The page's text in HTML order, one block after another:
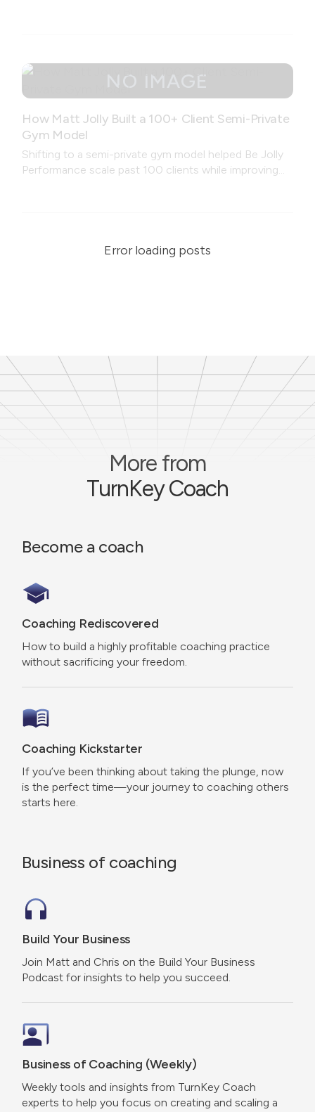
How Matt Jolly Built a 100+ Client Semi-Private
Gym Model
Shifting to a semi-private gym model helped Be Jolly
Performance scale past 100 clients while improving
Error loading posts
More from
TurnKey Coach
Become a coach
Coaching Rediscovered
How to build a highly profitable coaching practice
without sacrificing your freedom.
Coaching Kickstarter
If you’ve been thinking about taking the plunge, now
is the perfect time—your journey to coaching others
starts here.
Business of coaching
Build Your Business
Join Matt and Chris on the Build Your Business
Podcast for insights to help you succeed.
Business of Coaching (Weekly)
Weekly tools and insights from TurnKey Coach
experts to help you focus on creating and scaling a